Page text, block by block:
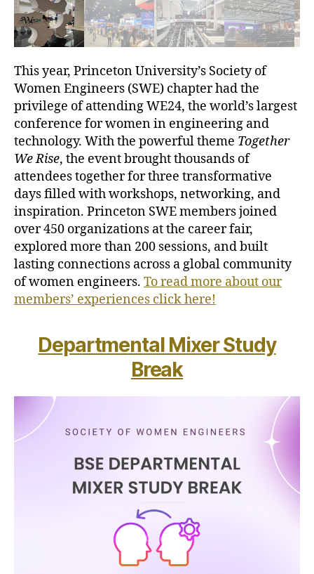
This year, Princeton University’s Society of
Women Engineers (SWE) chapter had the
privilege of attending WE24, the world’s largest
conference for women in engineering and
technology. With the powerful theme Together
We Rise, the event brought thousands of
attendees together for three transformative
days filled with workshops, networking, and
inspiration. Princeton SWE members joined
over 450 organizations at the career fair,
explored more than 200 sessions, and built
lasting connections across a global community
of women engineers. To read more about our
members’ experiences click here!
Departmental Mixer Study
Break